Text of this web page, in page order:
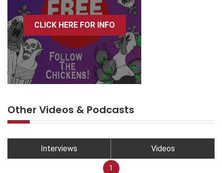
CLICK HERE FOR INFO
Other Videos & Podcasts
Interviews Videos
1